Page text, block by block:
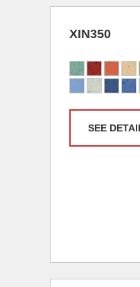
XIN350
SEE